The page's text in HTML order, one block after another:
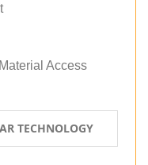
Access
TECHNOLOGY